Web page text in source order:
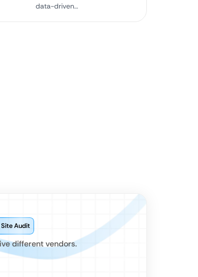
data-driven…
Site Audit
different vendors.